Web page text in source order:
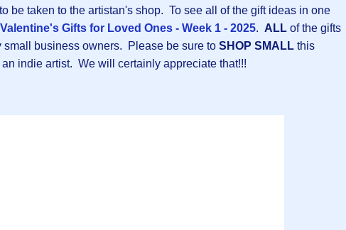
be taken to the artistan's shop. To see all of the gift ideas in one
Gifts for Loved Ones - Week 1 - 2025. ALL of the gifts
small business owners. Please be sure to SHOP SMALL this
indie artist. We will certainly appreciate that!!!